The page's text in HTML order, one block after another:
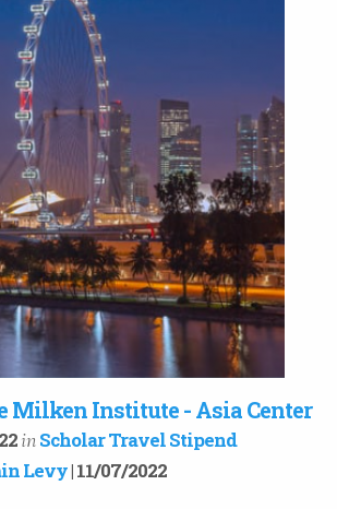
Milken Institute - Asia Center
inScholar Travel Stipend
Levy| 11/07/2022